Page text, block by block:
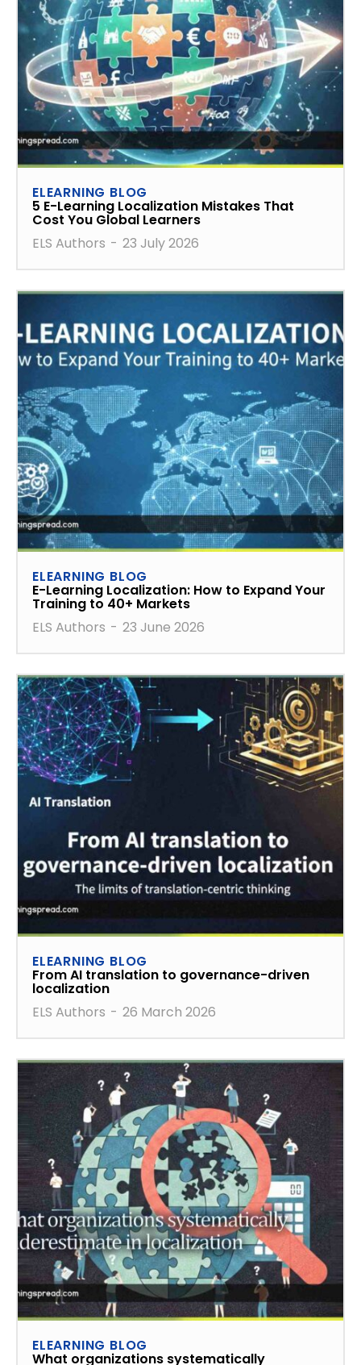
ELEARNING BLOG
5 E-Learning Localization Mistakes That
Cost You Global Learners
ELS Authors - 23 July 2026
ELEARNING BLOG
E-Learning Localization: How to Expand Your
Training to 40+ Markets
ELS Authors - 23 June 2026
ELEARNING BLOG
From AI translation to governance-driven
localization
ELS Authors - 26 March 2026
ELEARNING BLOG
What organizations systematically